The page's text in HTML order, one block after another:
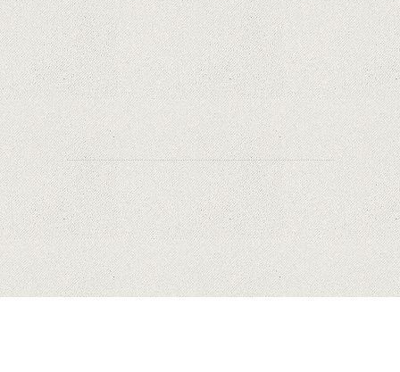
Why Are PTZ Cameras Common in Traffic and
City Monitoring?